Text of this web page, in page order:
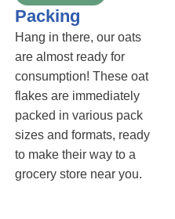
Packing
Hang in there, our oats
are almost ready for
consumption! These oat
flakes are immediately
packed in various pack
sizes and formats, ready
to make their way to a
grocery store near you.